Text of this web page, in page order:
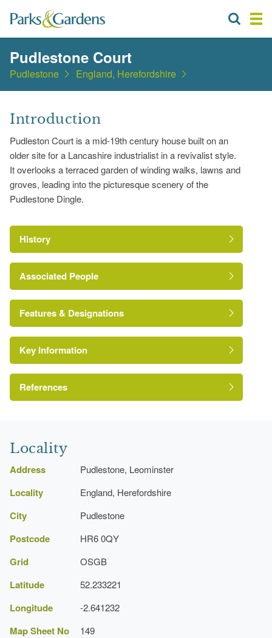
Pudlestone Court
Pudlestone England, Herefordshire
Introduction
Pudleston Court is a mid-19th century house built on an
older site for a Lancashire industrialist in a revivalist style.
It overlooks a terraced garden of winding walks, lawns and
groves, leading into the picturesque scenery of the
Pudlestone Dingle.
History
Associated People
Features & Designations
Terrace
Kitchen Garden
Key Information
References
Herefordshire
Locality
Address Pudlestone, Leominster
Locality England, Herefordshire
City Pudlestone
Postcode HR6 0QY
Grid OSGB
Latitude 52.233221
Longitude -2.641232
Map Sheet No 149